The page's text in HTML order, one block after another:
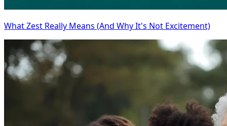
What Zest Really Means (And Why It's Not Excitement)